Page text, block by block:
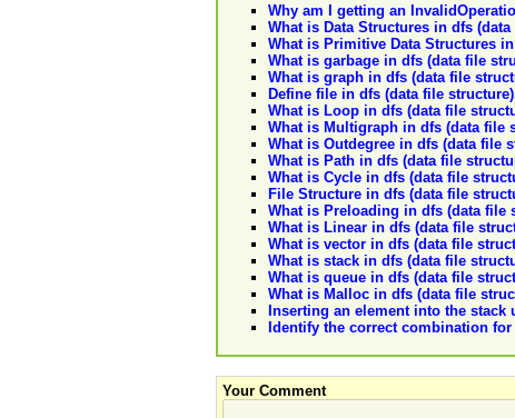
Why am I getting an
What is Data Structures in dfs
What is Primitive Data Structures
What is garbage in dfs (data file
What is graph in dfs (data file
Define file in dfs (data file
What is Loop in dfs (data file
What is Multigraph in dfs (data file
What is Outdegree in dfs (data file
What is Path in dfs (data file
What is Cycle in dfs (data file
File Structure in dfs (data file
What is Preloading in dfs (data file
What is Linear in dfs (data file
What is vector in dfs (data file
What is stack in dfs (data file
What is queue in dfs (data file
What is Malloc in dfs (data file
Inserting an element into the stack
Identify the correct combination
Your Comment